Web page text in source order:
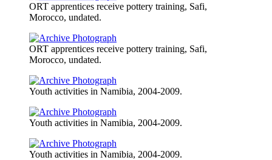
ORT apprentices receive pottery training, Safi,
Morocco, undated.
ORT apprentices receive pottery training, Safi,
Morocco, undated.
Youth activities in Namibia, 2004-2009.
Youth activities in Namibia, 2004-2009.
Youth activities in Namibia, 2004-2009.